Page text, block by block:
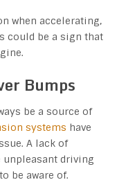
when accelerating,
could be a sign that
Bumps
be a source of
systems have
A lack of
unpleasant driving
be aware of.